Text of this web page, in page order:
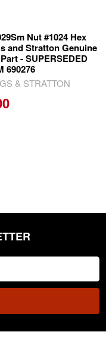
Nut #1024 Hex
and Stratton Genuine
- SUPERSEDED
690276
& STRATTON